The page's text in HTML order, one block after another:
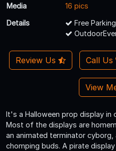
Media
16 pics
Details
Free Parking
Review Us Call Us
View
It's a Halloween prop display in
Most of the displays are
an animated terminator
chomping buds. A pirate